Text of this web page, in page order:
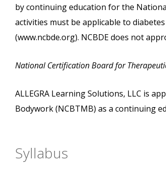
by continuing education for the
activities must be applicable to
(www.ncbde.org). NCBDE does not
National Certification Board for
ALLEGRA Learning Solutions, LLC is
Bodywork (NCBTMB) as a continuing
Syllabus